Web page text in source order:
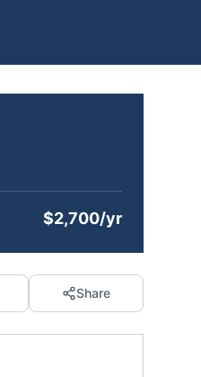
$2,700/yr
Share